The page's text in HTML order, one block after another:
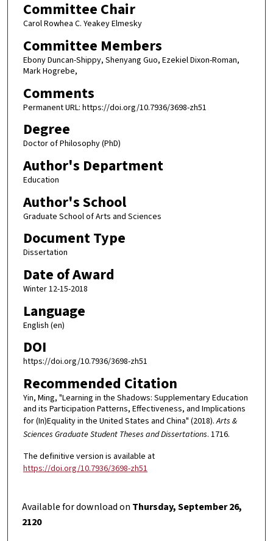
Committee Chair
Carol Rowhea C. Yeakey Elmesky
Committee Members
Ebony Duncan-Shippy, Shenyang Guo, Ezekiel Dixon-Roman,
Mark Hogrebe,
Comments
Permanent URL: https://doi.org/10.7936/3698-zh51
Degree
Doctor of Philosophy (PhD)
Author's Department
Education
Author's School
Graduate School of Arts and Sciences
Document Type
Dissertation
Date of Award
Winter 12-15-2018
Language
English (en)
DOI
https://doi.org/10.7936/3698-zh51
Recommended Citation
Yin, Ming, "Learning in the Shadows: Supplementary Education
and its Participation Patterns, Effectiveness, and Implications
for (In)Equality in the United States and China" (2018).Arts &
Sciences Graduate Student Theses and Dissertations. 1716.
The definitive version is available at
https://doi.org/10.7936/3698-zh51
Available for download on Thursday, September 26,
2120